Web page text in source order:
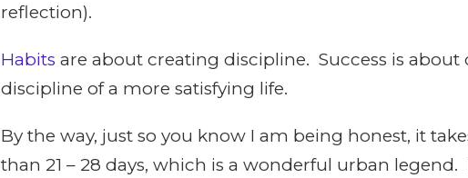
reflection).
Habits are about creating discipline. Success is about
discipline of a more satisfying life.
By the way, just so you know I am being honest, it
than 21 – 28 days, which is a wonderful urban